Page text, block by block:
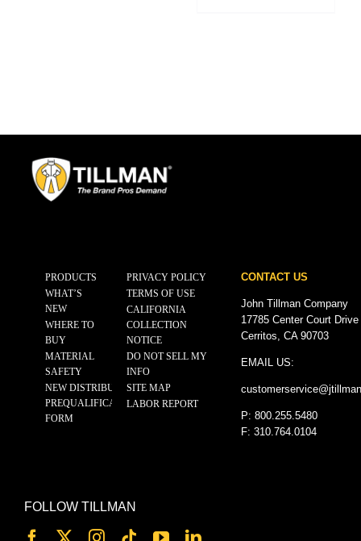
PRODUCTS
WHAT’S
NEW
WHERE TO
BUY
MATERIAL
SAFETY
NEW DISTRIBUTOR
PREQUALIFICATION
FORM
PRIVACY POLICY
TERMS OF USE
CALIFORNIA
COLLECTION
NOTICE
DO NOT SELL MY
INFO
SITE MAP
LABOR REPORT
CONTACT US
John Tillman Company
17785 Center Court
Cerritos, CA 90703
EMAIL US:
customerservice@
P: 800.255.5480
F: 310.764.0104
FOLLOW TILLMAN